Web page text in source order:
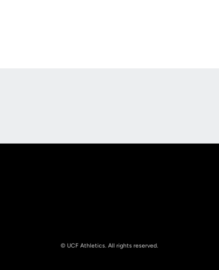
© UCF Athletics. All rights reserved.